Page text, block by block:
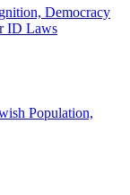
Democracy
ID Laws
Population,